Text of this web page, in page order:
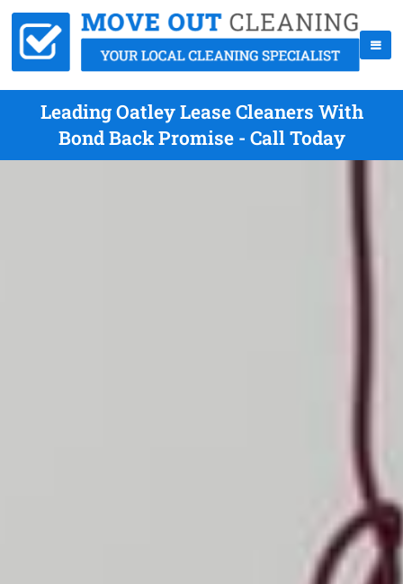
Leading Oatley Lease Cleaners With
Bond Back Promise - Call Today